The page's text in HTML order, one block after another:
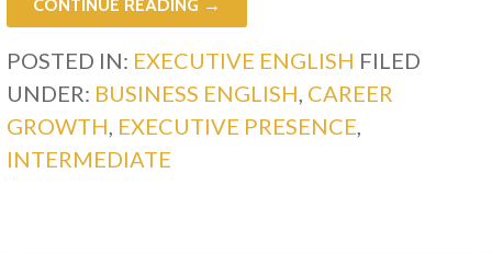
CONTINUE READING →
POSTED IN: EXECUTIVE ENGLISH FILED
UNDER: BUSINESS ENGLISH CAREER
GROWTH EXECUTIVE PRESENCE
INTERMEDIATE